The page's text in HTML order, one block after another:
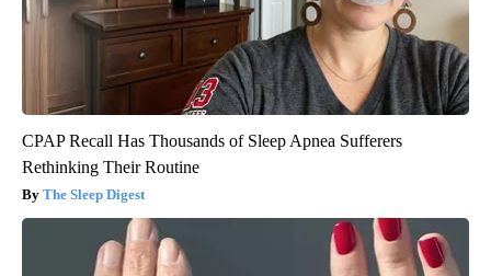
CPAP Recall Has Thousands of Sleep Apnea Sufferers
Rethinking Their Routine
The Sleep Digest